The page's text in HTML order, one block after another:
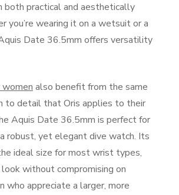
both practical and aesthetically
you’re wearing it on a wetsuit or a
Date 36.5mm offers versatility
also benefit from the same
to detail that Oris applies to their
Aquis Date 36.5mm is perfect for
robust, yet elegant dive watch. Its
ideal size for most wrist types,
without compromising on
who appreciate a larger, more